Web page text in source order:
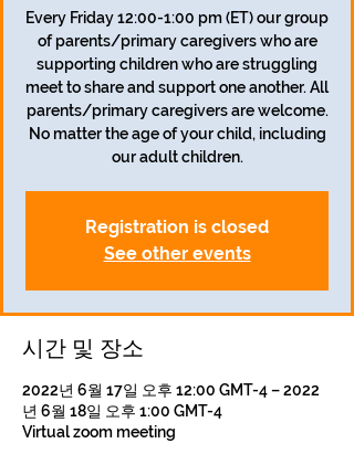
Every Friday 12:00-1:00 pm (ET) our group
of parents/primary caregivers who are
supporting children who are struggling
meet to share and support one another. All
parents/primary caregivers are welcome.
No matter the age of your child, including
our adult children.
Registration is closed
See other events
시간 및 장소
2022년 6월 17일 오후 12:00 GMT-4 – 2022
년 6월 18일 오후 1:00 GMT-4
Virtual zoom meeting